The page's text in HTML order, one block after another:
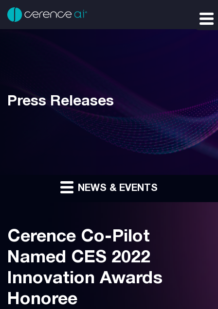
Press Releases
NEWS & EVENTS
Cerence Co-Pilot
Named CES 2022
Innovation Awards
Honoree